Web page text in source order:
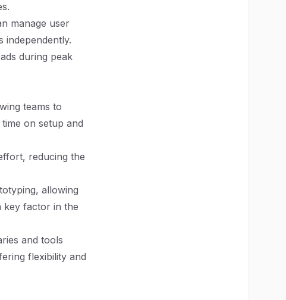
manage user
independently.
during peak
teams to
on setup and
reducing the
allowing
key factor in the
and tools
flexibility and